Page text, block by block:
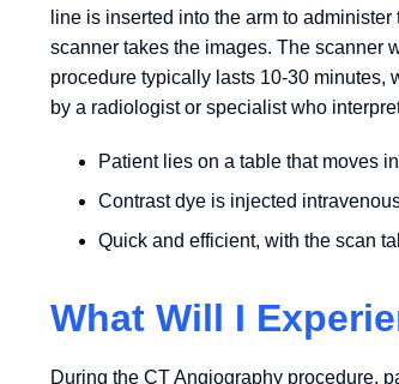
line is inserted into the arm to
scanner takes the images. The scanner
procedure typically lasts 10-30 minutes,
by a radiologist or specialist who
Patient lies on a table that moves
Contrast dye is injected
Quick and efficient, with the scan
What Will I
During the CT Angiography procedure,